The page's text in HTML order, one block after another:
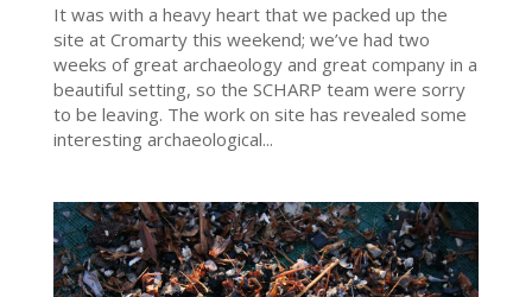
It was with a heavy heart that we packed up the
site at Cromarty this weekend; we’ve had two
weeks of great archaeology and great company in a
beautiful setting, so the SCHARP team were sorry
to be leaving. The work on site has revealed some
interesting archaeological...